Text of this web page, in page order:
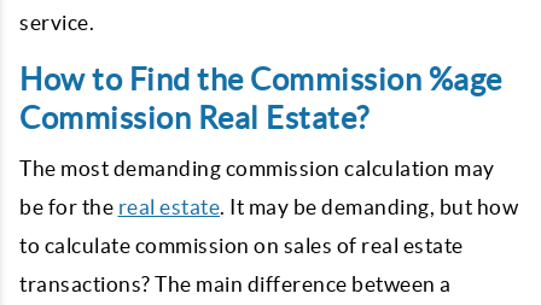
service.
How to Find the Commission %age
Commission Real Estate?
The most demanding commission calculation may
be for the real estate. It may be demanding, but how
to calculate commission on sales of real estate
transactions? The main difference between a